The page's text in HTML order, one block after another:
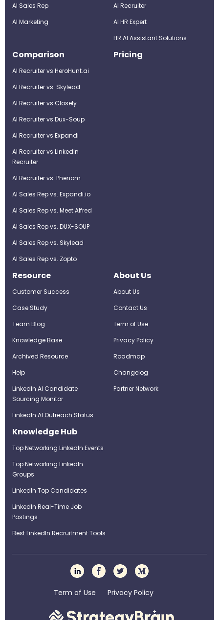
AI Sales Rep
AI Marketing
AI Recruiter
Al HR Expert
HR AI Assistant Solutions
Comparison
AI Recruiter vs HeroHunt.ai
AI Recruiter vs. Skylead
AI Recruiter vs Closely
AI Recruiter vs Dux-Soup
AI Recruiter vs Expandi
AI Recruiter vs LinkedIn
Recruiter
AI Recruiter vs. Phenom
AI Sales Rep vs. Expandi.io
AI Sales Rep vs. Meet Alfred
AI Sales Rep vs. DUX-SOUP
AI Sales Rep vs. Skylead
AI Sales Rep vs. Zopto
Pricing
Resource
Customer Success
Case Study
Team Blog
Knowledge Base
Archived Resource
Help
LinkedIn AI Candidate
Sourcing Monitor
LinkedIn AI Outreach Status
About Us
About Us
Contact Us
Term of Use
Privacy Policy
Roadmap
Changelog
Partner Network
Knowledge Hub
Top Networking LinkedIn Events
Top Networking LinkedIn
Groups
LinkedIn Top Candidates
LinkedIn Real-Time Job
Postings
Best LinkedIn Recruitment Tools
Term of Use Privacy Policy